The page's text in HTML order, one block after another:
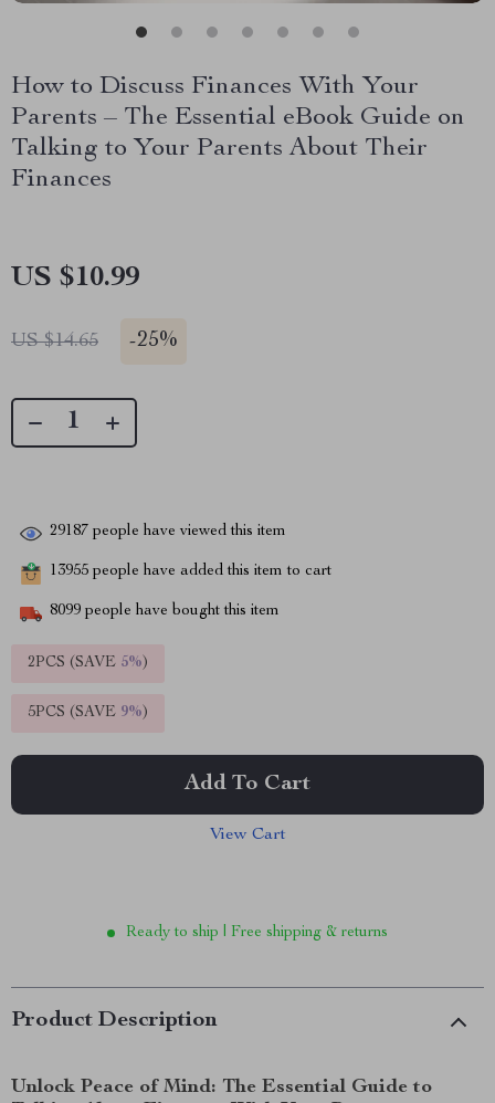
How to Discuss Finances With Your
Parents – The Essential eBook Guide on
Talking to Your Parents About Their
Finances
US $10.99
US $14.65 -25%
29187 people have viewed this item
13955 people have added this item to cart
8099 people have bought this item
2PCS (SAVE 5%)
5PCS (SAVE 9%)
Add To Cart
View Cart
Ready to ship | Free shipping & returns
Product Description
Unlock Peace of Mind: The Essential Guide to